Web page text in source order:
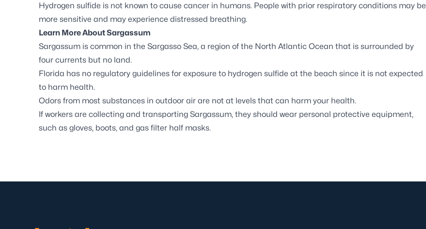
Hydrogen sulfide is not known to cause cancer in humans. People with prior respiratory conditions may be
more sensitive and may experience distressed breathing.
Learn More About Sargassum
Sargassum is common in the Sargasso Sea, a region of the North Atlantic Ocean that is surrounded by
four currents but no land.
Florida has no regulatory guidelines for exposure to hydrogen sulfide at the beach since it is not expected
to harm health.
Odors from most substances in outdoor air are not at levels that can harm your health.
If workers are collecting and transporting Sargassum, they should wear personal protective equipment,
such as gloves, boots, and gas filter half masks.